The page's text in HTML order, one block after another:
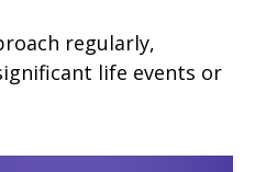
regularly,
life events or